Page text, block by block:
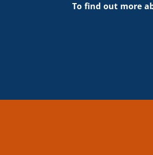
To find out more